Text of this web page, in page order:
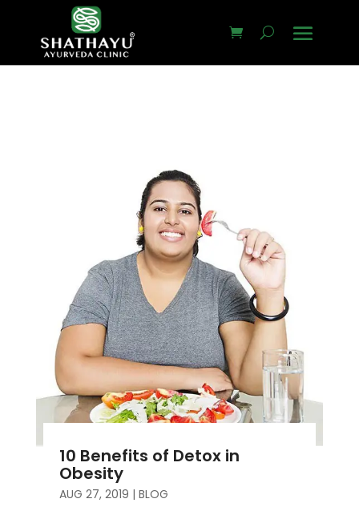
10 Benefits of Detox in
Obesity
AUG 27, 2019 | BLOG